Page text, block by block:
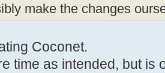
make the changes
Coconet.
time as intended, but is